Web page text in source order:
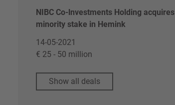
NIBC Co-lnvestments Holding acquires
minority stake in Hemink
14-05-2021
€ 25 - 50 million
Show all deals